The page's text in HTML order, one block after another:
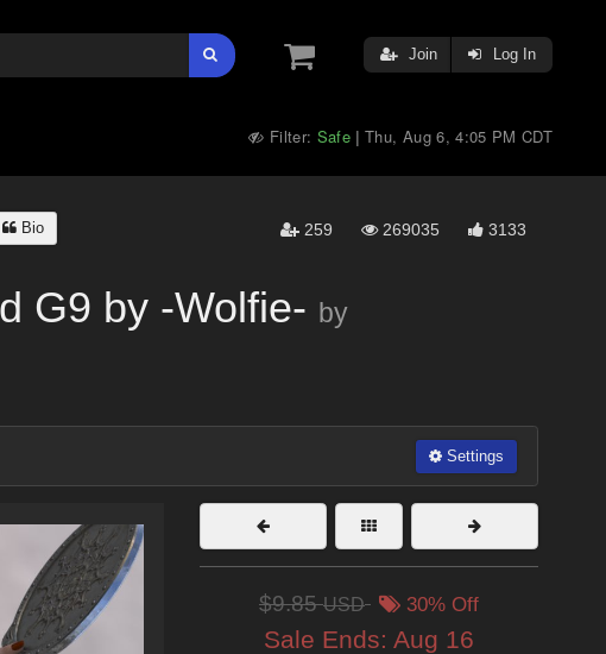
Join Log In
Filter: Safe |Thu, Aug 6, 4:05 PM CDT
Bio 259 269035 3133
G9 by -Wolfie- by
Settings
$9.85USD 30% Off
Sale Ends: Aug 16